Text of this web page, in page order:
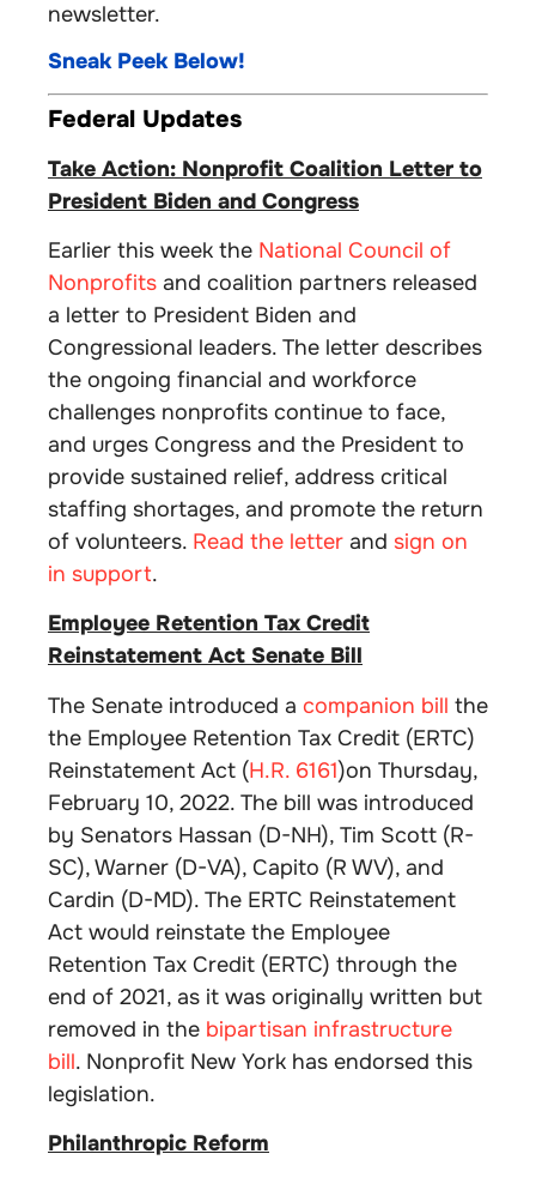
newsletter.
Sneak Peek Below!
Federal Updates
Take Action: Nonprofit Coalition Letter to
President Biden and Congress
Earlier this week the National Council of
Nonprofits and coalition partners released
a letter to President Biden and
Congressional leaders. The letter describes
the ongoing financial and workforce
challenges nonprofits continue to face,
and urges Congress and the President to
provide sustained relief, address critical
staffing shortages, and promote the return
of volunteers. Read the letter and sign on
in support.
Employee Retention Tax Credit
Reinstatement Act Senate Bill
The Senate introduced a companion bill the
the Employee Retention Tax Credit (ERTC)
Reinstatement Act (H.R. 6161)on Thursday,
February 10, 2022. The bill was introduced
by Senators Hassan (D-NH), Tim Scott (R-
SC), Warner (D-VA), Capito (R WV), and
Cardin (D-MD). The ERTC Reinstatement
Act would reinstate the Employee
Retention Tax Credit (ERTC) through the
end of 2021, as it was originally written but
removed in the bipartisan infrastructure
bill. Nonprofit New York has endorsed this
legislation.
Philanthropic Reform